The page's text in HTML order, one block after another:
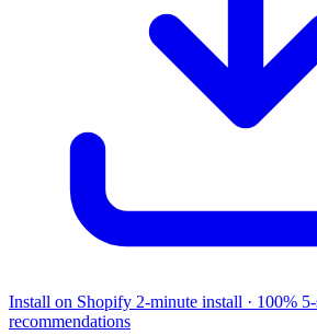
Install on Shopify 2-minute install · 100%
recommendations